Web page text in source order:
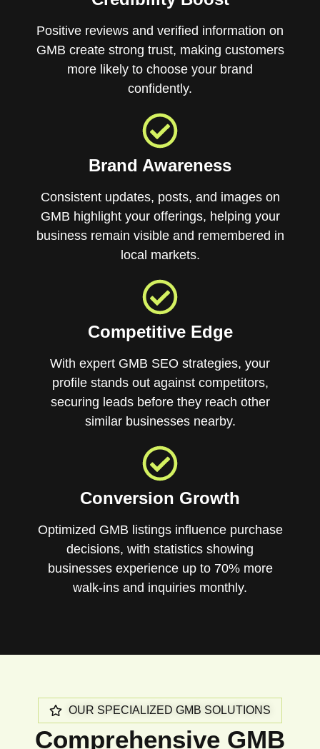
Positive reviews and verified information on
GMB create strong trust, making customers
more likely to choose your brand
confidently.
Brand Awareness
Consistent updates, posts, and images on
GMB highlight your offerings, helping your
business remain visible and remembered in
local markets.
Competitive Edge
With expert GMB SEO strategies, your
profile stands out against competitors,
securing leads before they reach other
similar businesses nearby.
Conversion Growth
Optimized GMB listings influence purchase
decisions, with statistics showing
businesses experience up to 70% more
walk-ins and inquiries monthly.
OUR SPECIALIZED GMB SOLUTIONS
Comprehensive GMB